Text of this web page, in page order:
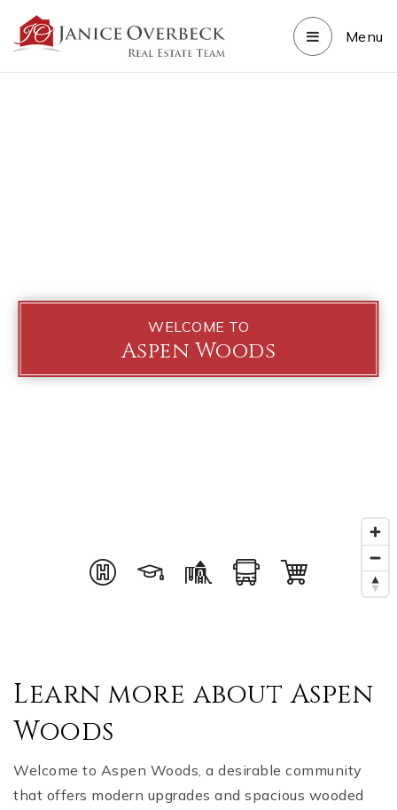
Menu
WELCOME TO
Aspen Woods
Learn more about Aspen
Woods
Welcome to Aspen Woods, a desirable community
that offers modern upgrades and spacious wooded